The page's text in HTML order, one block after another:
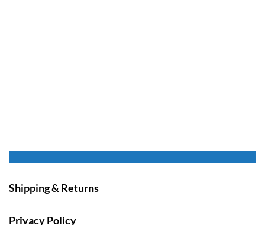
Shipping & Returns
Privacy Policy